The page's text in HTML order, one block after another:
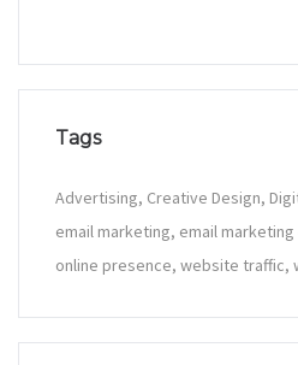
Tags
Advertising Creative Design
email marketing email marketing
online presence website traffic